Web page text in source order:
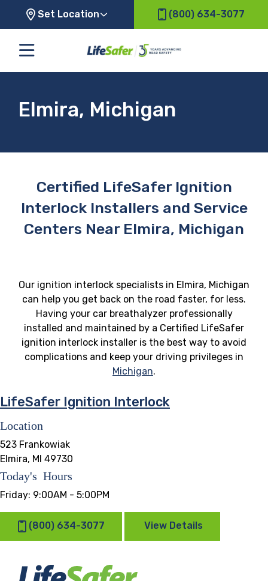
Set Location (800) 634-3077
Elmira, Michigan
Certified LifeSafer Ignition
Interlock Installers and Service
Centers Near Elmira, Michigan
Our ignition interlock specialists in Elmira, Michigan
can help you get back on the road faster, for less.
Having your car breathalyzer professionally
installed and maintained by a Certified LifeSafer
ignition interlock installer is the best way to avoid
complications and keep your driving privileges in
Michigan.
LifeSafer Ignition Interlock
Location
523 Frankowiak
Elmira, MI 49730
Today's Hours
Friday: 9:00AM - 5:00PM
(800) 634-3077 View Details